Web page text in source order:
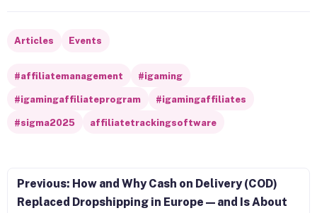
Articles Events
#affiliatemanagement #igaming
#igamingaffiliateprogram #igamingaffiliates
#sigma2025 affiliatetrackingsoftware
Post navigation
Previous: How and Why Cash on Delivery (COD)
Replaced Dropshipping in Europe — and Is About